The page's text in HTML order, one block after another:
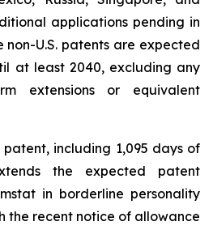
applications pending in
non-U.S. patents are expected
at least 2040, excluding any
extensions or equivalent
patent, including 1,095 days of
the expected patent
in borderline personality
the recent notice of allowance